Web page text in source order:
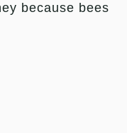
because bees